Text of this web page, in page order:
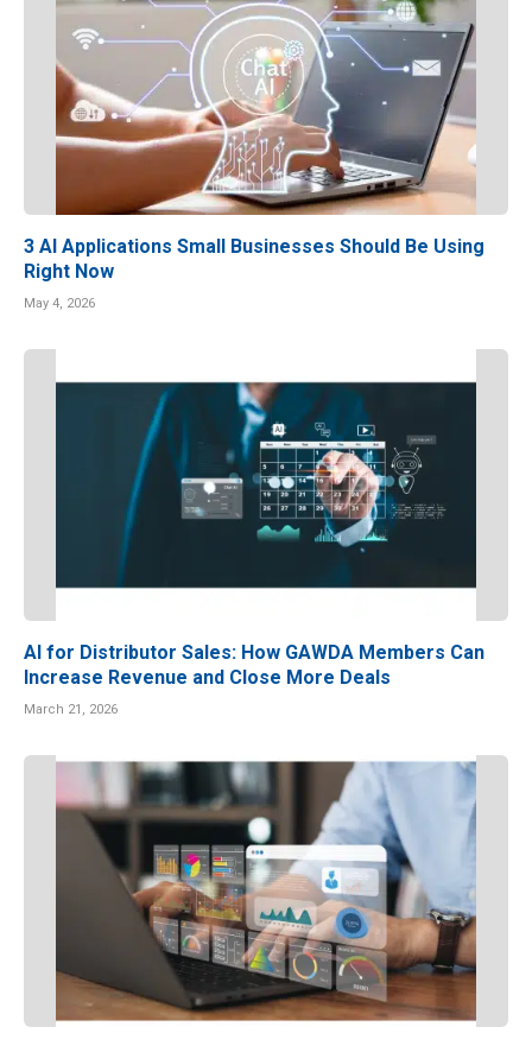
3 AI Applications Small Businesses Should Be Using
Right Now
May 4, 2026
AI for Distributor Sales: How GAWDA Members Can
Increase Revenue and Close More Deals
March 21, 2026